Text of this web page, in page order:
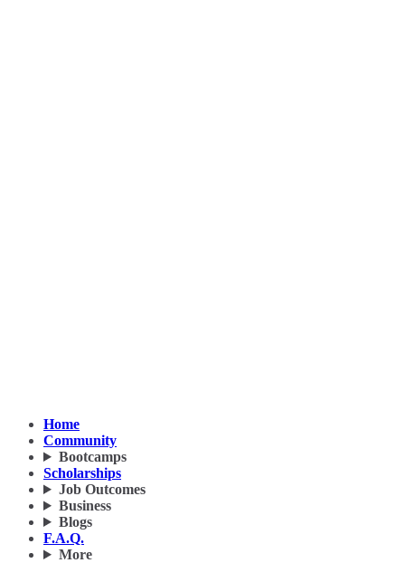
Home
Community
Bootcamps
Scholarships
Job Outcomes
Business
Blogs
F.A.Q.
More